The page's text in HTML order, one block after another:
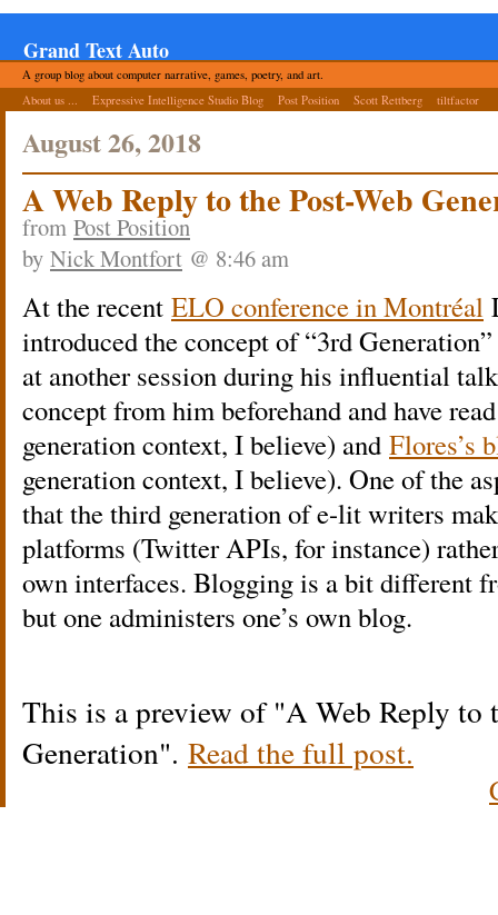
Grand Text Auto
A group blog about computer narrative, games, poetry, and art.
About us ...
Expressive Intelligence Studio Blog Post Position Scott Rettberg tiltfactor
August 26, 2018
A Web Reply to the Post-Web
from Post Position
by Nick Montfort @ 8:46 am
At the recent ELO conference in Montréal
introduced the concept of “3rd
at another session during his influential
concept from him beforehand and have
generation context, I believe) and Flores’s
generation context, I believe). One of the
that the third generation of e-lit writers
platforms (Twitter APIs, for instance)
own interfaces. Blogging is a bit different
but one administers one’s own blog.
This is a preview of A Web Reply to
Generation . Read the full post.